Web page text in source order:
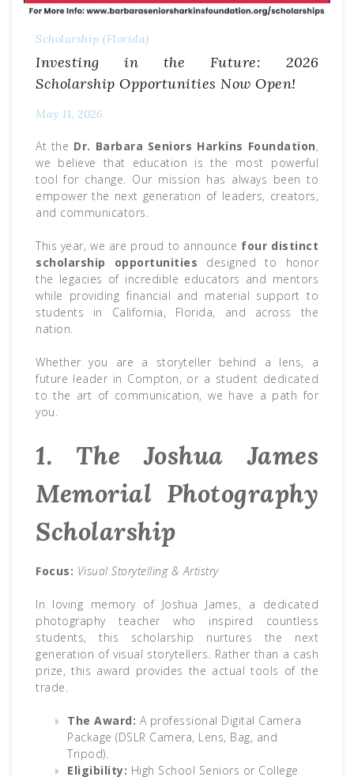
Scholarship (Florida)
Investing in the Future: 2026
Scholarship Opportunities Now Open!
May 11, 2026
At the Dr. Barbara Seniors Harkins Foundation,
we believe that education is the most powerful
tool for change. Our mission has always been to
empower the next generation of leaders, creators,
and communicators.
This year, we are proud to announce four distinct
scholarship opportunities designed to honor
the legacies of incredible educators and mentors
while providing financial and material support to
students in California, Florida, and across the
nation.
Whether you are a storyteller behind a lens, a
future leader in Compton, or a student dedicated
to the art of communication, we have a path for
you.
1. The Joshua James
Memorial Photography
Scholarship
Focus: Visual Storytelling & Artistry
In loving memory of Joshua James, a dedicated
photography teacher who inspired countless
students, this scholarship nurtures the next
generation of visual storytellers. Rather than a cash
prize, this award provides the actual tools of the
trade.
The Award: A professional Digital Camera
Package (DSLR Camera, Lens, Bag, and
Tripod).
Eligibility: High School Seniors or College